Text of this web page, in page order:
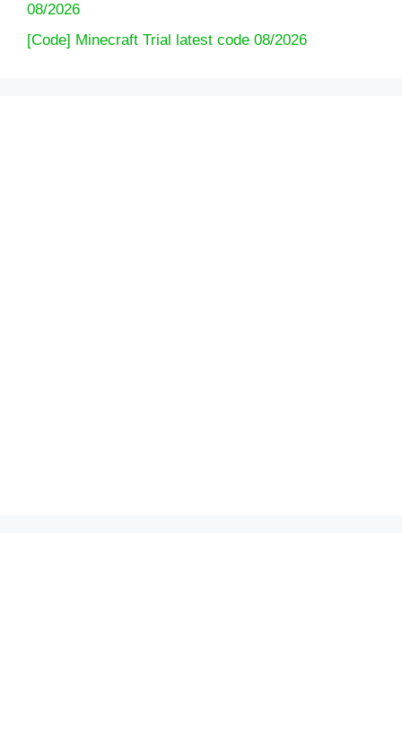
08/2026
[Code] Minecraft Trial latest code 08/2026